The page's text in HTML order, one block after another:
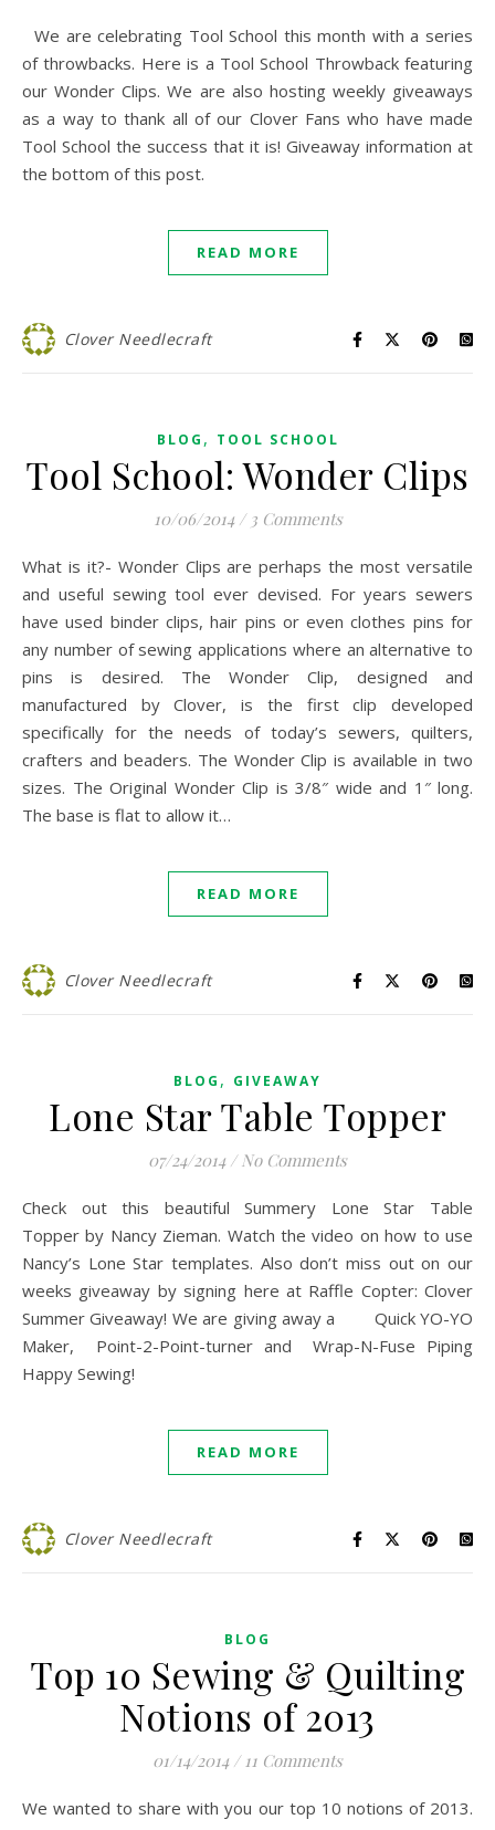
We are celebrating Tool School this month with a series
of throwbacks. Here is a Tool School Throwback featuring
our Wonder Clips. We are also hosting weekly giveaways
as a way to thank all of our Clover Fans who have made
Tool School the success that it is! Giveaway information at
the bottom of this post.
READ MORE
Clover Needlecraft
BLOG , TOOL SCHOOL
Tool School: Wonder Clips
10/06/2014 / 3 Comments
What is it?- Wonder Clips are perhaps the most versatile
and useful sewing tool ever devised. For years sewers
have used binder clips, hair pins or even clothes pins for
any number of sewing applications where an alternative to
pins is desired. The Wonder Clip, designed and
manufactured by Clover, is the first clip developed
specifically for the needs of today’s sewers, quilters,
crafters and beaders. The Wonder Clip is available in two
sizes. The Original Wonder Clip is 3/8″ wide and 1″ long.
The base is flat to allow it…
READ MORE
Clover Needlecraft
BLOG , GIVEAWAY
Lone Star Table Topper
07/24/2014 / No Comments
Check out this beautiful Summery Lone Star Table
Topper by Nancy Zieman. Watch the video on how to use
Nancy’s Lone Star templates. Also don’t miss out on our
weeks giveaway by signing here at Raffle Copter: Clover
Summer Giveaway! We are giving away a Quick YO-YO
Maker, Point-2-Point-turner and Wrap-N-Fuse Piping
Happy Sewing!
READ MORE
Clover Needlecraft
BLOG
Top 10 Sewing & Quilting
Notions of 2013
01/14/2014 / 11 Comments
We wanted to share with you our top 10 notions of 2013.